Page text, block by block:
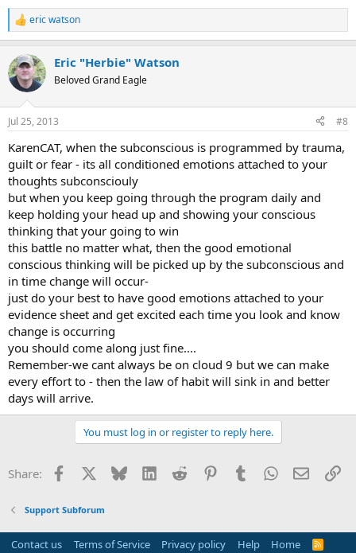
R
e
c
t
i
n
s
eric watson
Eric "Herbie" Watson
Beloved Grand Eagle
Jul 25, 2013 #8
KarenCAT, when the subconscious is programmed by trauma,
guilt or fear - its all conditioned emotions attached to your
thoughts subconsciouly
but when you keep going through the program daily and
keep holding your head up and showing your conscious
thinking that your going to win
this battle no matter what, then the good emotional
conscious thinking will be picked up by the subconscious and
in time change will occur-
just do your best to have good emotions attached to your
evidence sheet and get excited each time you look and know
change is occurring
you should come along just fine....
Remember-we cant always be on cloud 9 but we can make
every effort to - then the law of habit will sink in and better
days will arrive.
You must log in or register to reply here.
Share: Facebook Bluesky LinkedInReddit PinterestTumblrWhatsApp
Email
Support Subforum
Contact us Terms of Service Privacy policy Help Home
R